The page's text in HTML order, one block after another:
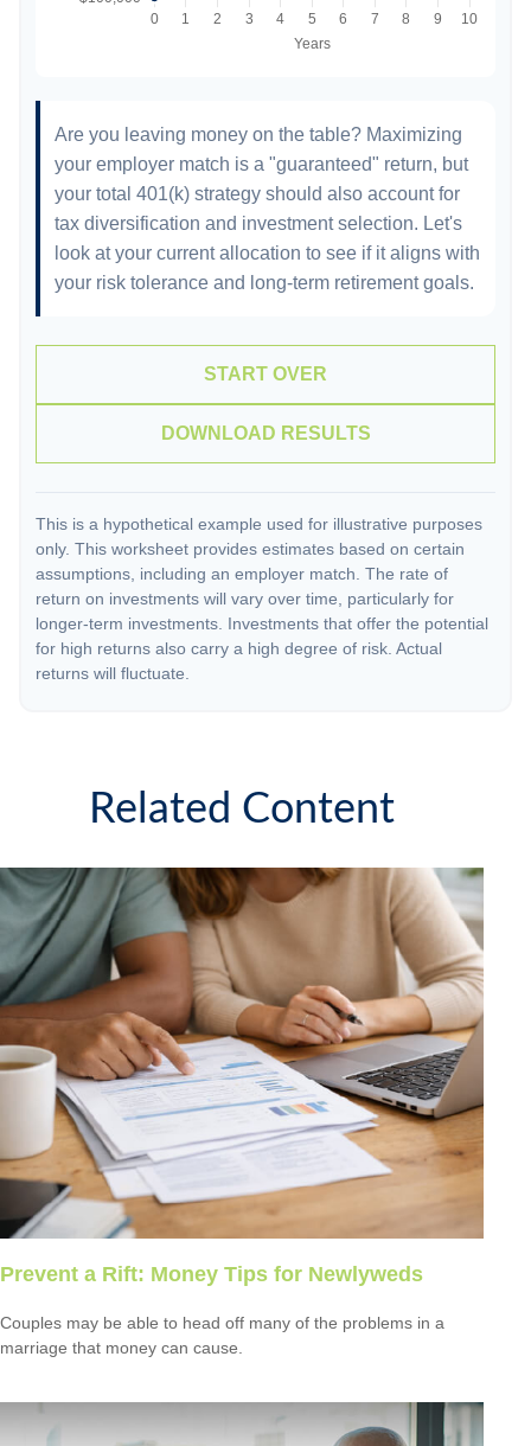
Are you leaving money on the table? Maximizing
your employer match is a "guaranteed" return, but
your total 401(k) strategy should also account for
tax diversification and investment selection. Let's
look at your current allocation to see if it aligns with
your risk tolerance and long-term retirement goals.
START OVER
DOWNLOAD RESULTS
This is a hypothetical example used for illustrative purposes
only. This worksheet provides estimates based on certain
assumptions, including an employer match. The rate of
return on investments will vary over time, particularly for
longer-term investments. Investments that offer the potential
for high returns also carry a high degree of risk. Actual
returns will fluctuate.
Related Content
Prevent a Rift: Money Tips for Newlyweds
Couples may be able to head off many of the problems in a
marriage that money can cause.